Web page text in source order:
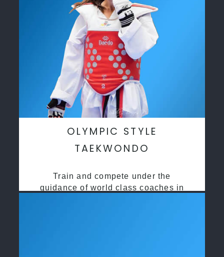
OLYMPIC STYLE
TAEKWONDO
Train and compete under the
guidance of world class coaches in